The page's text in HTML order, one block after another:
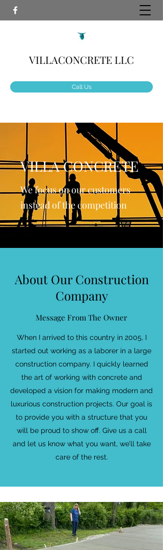
VILLACONCRETE LLC
Call Us
VILLA CONCRETE
We focus on our customers
instead of the competition
About Our Construction
Company
Message From The Owner
When I arrived to this country in 2005, I
started out working as a laborer in a large
construction company. I quickly learned
the art of working with concrete and
developed a vision for making modern and
luxurious construction projects. Our goal is
to provide you with a structure that you
will be proud to show off. Give us a call
and let us know what you want, we’ll take
care of the rest.